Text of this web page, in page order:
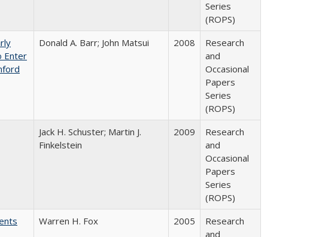
Series
(ROPS)
Enter
Donald A. Barr; John Matsui 2008
Research
and
Occasional
Papers
Series
(ROPS)
Jack H. Schuster; Martin J.
Finkelstein
2009
Research
and
Occasional
Papers
Series
(ROPS)
Warren H. Fox 2005
Research
and